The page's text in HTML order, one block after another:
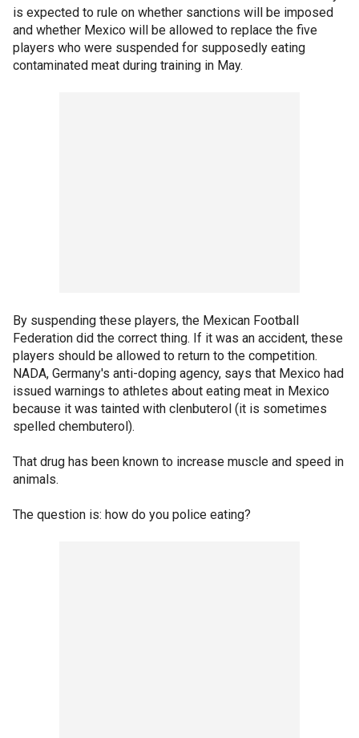
is expected to rule on whether sanctions will be imposed
and whether Mexico will be allowed to replace the five
players who were suspended for supposedly eating
contaminated meat during training in May.
By suspending these players, the Mexican Football
Federation did the correct thing. If it was an accident, these
players should be allowed to return to the competition.
NADA, Germany's anti-doping agency, says that Mexico had
issued warnings to athletes about eating meat in Mexico
because it was tainted with clenbuterol (it is sometimes
spelled chembuterol).
That drug has been known to increase muscle and speed in
animals.
The question is: how do you police eating?